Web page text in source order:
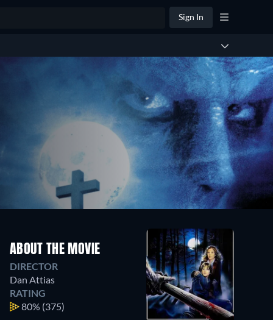
Sign In
ABOUT THE MOVIE
DIRECTOR
Dan Attias
RATING
80% (375)